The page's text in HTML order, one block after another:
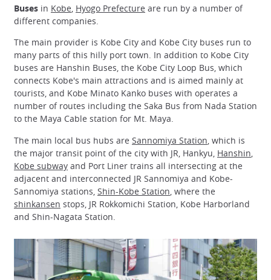
Buses in Kobe, Hyogo Prefecture are run by a number of
different companies.
The main provider is Kobe City and Kobe City buses run to
many parts of this hilly port town. In addition to Kobe City
buses are Hanshin Buses, the Kobe City Loop Bus, which
connects Kobe's main attractions and is aimed mainly at
tourists, and Kobe Minato Kanko buses with operates a
number of routes including the Saka Bus from Nada Station
to the Maya Cable station for Mt. Maya.
The main local bus hubs are Sannomiya Station , which is
the major transit point of the city with JR, Hankyu, Hanshin
Kobe subway and Port Liner trains all intersecting at the
adjacent and interconnected JR Sannomiya and Kobe-
Sannomiya stations, Shin-Kobe Station , where the
shinkansen stops, JR Rokkomichi Station, Kobe Harborland
and Shin-Nagata Station.